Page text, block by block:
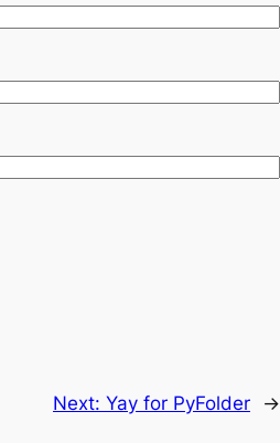
Next: Yay for PyFolder →